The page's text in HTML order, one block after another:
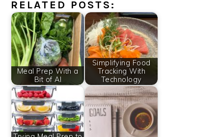
RELATED POSTS:
Meal Prep With a
Bit of AI
Simplifying Food
Tracking With
Technology